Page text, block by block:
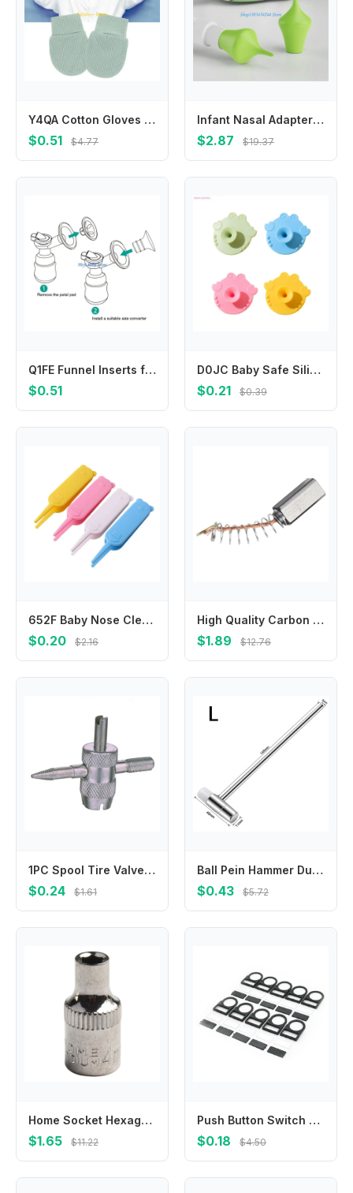
Y4QA Cotton Gloves Newborns Mittens Baby Mittens Toddler Mitts for Boy Girl 0-1 Year
$0.51 $4.77
Infant Nasal Adapter Safe TPE Connects Vacuum Cleaner To Nasal Aspirator For Efficient Mucus Relief
$2.87 $19.37
Q1FE Funnel Inserts for Breast Horn Diameter Converter Wearable Breast
$0.51
D0JC Baby Safe Silicone Body Brush Multi Use for Hair Face Bath Massage Easy Cleaning
$0.21 $0.39
652F Baby Nose Cleaning Tool Hygienic Plastic Clip For Newborns Travel Friendly Design Easy To Use Infant Care Essential
$0.20 $2.16
High Quality Carbon Brushes Power Tool Accessories Electric Carbon Brushes For Electric Motors Replacement Part
$1.89 $12.76
1PC Spool Tire Valve Core Tools Auto Repair Tool 4 Ways Car Truck Tire Valve Screwdriver Rod Core Installation Removal Tool Set
$0.24 $1.61
Ball Pein Hammer Dual Hammer Adjustable Non Slip DIY Mini Dual Hammer for Precise Filigree and Watch Band Removal
$0.43 $5.72
Home Socket Hexagons Sleeve 1/4in 1pc 4-14mm Chrome Vanadium Steel Double End Head Hex Keys Metric Silver Socket
$1.65 $11.22
Push Button Switch Label Frames Pack Of 10 Clip Type Installation Fits 22mm Aperture Constructed From PC Material
$0.18 $4.50